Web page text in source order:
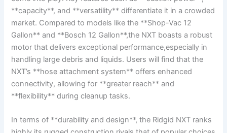
**capacity**, and **versatility** differentiate it in a crowded
market. Compared to models like the **Shop-Vac 12
Gallon** and **Bosch 12 Gallon**,the NXT boasts a robust
motor that delivers exceptional performance,especially in
handling large debris and liquids. Users will find that the
NXT’s **hose attachment system** offers enhanced
connectivity, allowing for **greater reach** and
**flexibility** during cleanup tasks.
In terms of **durability and design**, the Ridgid NXT ranks